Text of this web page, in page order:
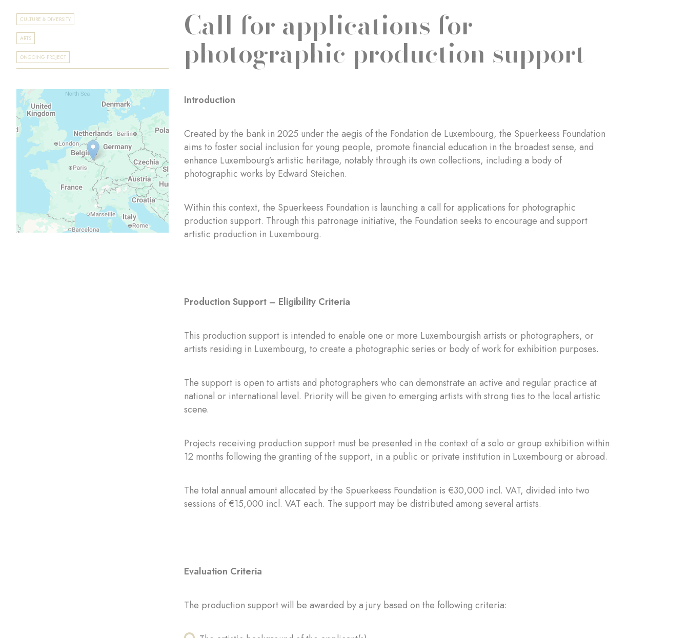
CULTURE & DIVERSITY
ARTS
ONGOING PROJECT
Call for applications for
photographic production support
Introduction
Created by the bank in 2025 under the aegis of the Fondation de Luxembourg, the Spuerkeess Foundation
aims to foster social inclusion for young people, promote financial education in the broadest sense, and
enhance Luxembourg’s artistic heritage, notably through its own collections, including a body of
photographic works by Edward Steichen.
Within this context, the Spuerkeess Foundation is launching a call for applications for photographic
production support. Through this patronage initiative, the Foundation seeks to encourage and support
artistic production in Luxembourg.
Production Support – Eligibility Criteria
This production support is intended to enable one or more Luxembourgish artists or photographers, or
artists residing in Luxembourg, to create a photographic series or body of work for exhibition purposes.
The support is open to artists and photographers who can demonstrate an active and regular practice at
national or international level. Priority will be given to emerging artists with strong ties to the local artistic
scene.
Projects receiving production support must be presented in the context of a solo or group exhibition within
12 months following the granting of the support, in a public or private institution in Luxembourg or abroad.
The total annual amount allocated by the Spuerkeess Foundation is €30,000 incl. VAT, divided into two
sessions of €15,000 incl. VAT each. The support may be distributed among several artists.
Evaluation Criteria
The production support will be awarded by a jury based on the following criteria: